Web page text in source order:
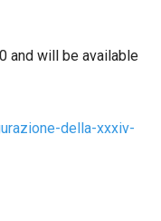
and will be available
della-xxxiv-